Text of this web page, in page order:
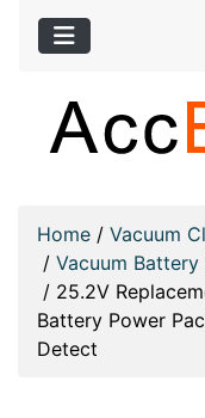
Home / Vacuum
/ Vacuum
/ 25.2V
Battery Power
Detect